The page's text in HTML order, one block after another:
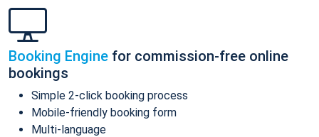
Booking Engine for commission-free online
bookings
Simple 2-click booking process
Mobile-friendly booking form
Multi-language